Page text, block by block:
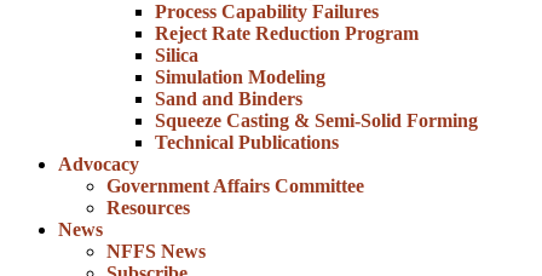
Process Capability Failures
Reject Rate Reduction Program
Silica
Simulation Modeling
Sand and Binders
Squeeze Casting & Semi-Solid Forming
Technical Publications
Advocacy
Government Affairs Committee
Resources
News
NFFS News